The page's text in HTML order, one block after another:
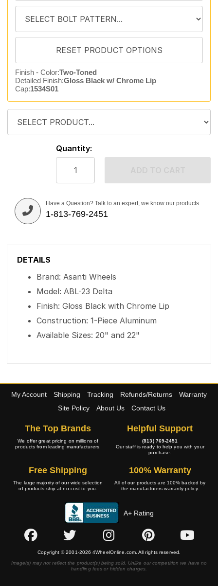
Finish - Color:Two-Toned
Detailed Finish:Gloss Black w/ Chrome Lip
Cap:1534S01
Quantity:
Have a Question? Talk to an expert, we know our products.
1-813-769-2451
DETAILS
Brand: Asanti Wheels
Model: ABL-23 Delta
Finish: Gloss Black with Chrome Lip
Construction: 1-Piece Aluminum
Available Sizes: 20" and 22"
My Account Shipping Tracking Refunds/Returns
Warranty
Site Policy
About Us Contact Us
The Top Brands
We offer great pricing on millions of
products from leading manufacturers.
Helpful Support
(813) 769-2451
Our staff is ready to help you with your
purchase.
Free Shipping
The large majority of our wide selection
of products ship at no cost to you.
100% Warranty
All of our products are 100% backed by
the manufacturers warranty policy.
A+ Rating
Copyright © 2001-2026 4WheelOnline.com. All rights reserved.
Image(s) may not reflect the product(s) being sold. Unlike our competition we have no
handling fees or hidden charges.